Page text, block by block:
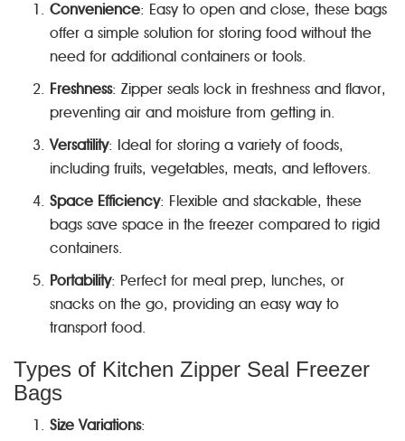
Convenience: Easy to open and close, these bags
offer a simple solution for storing food without the
need for additional containers or tools.
Freshness: Zipper seals lock in freshness and flavor,
preventing air and moisture from getting in.
Versatility: Ideal for storing a variety of foods,
including fruits, vegetables, meats, and leftovers.
Space Efficiency: Flexible and stackable, these
bags save space in the freezer compared to rigid
containers.
Portability: Perfect for meal prep, lunches, or
snacks on the go, providing an easy way to
transport food.
Types of Kitchen Zipper Seal Freezer
Bags
Size Variations: